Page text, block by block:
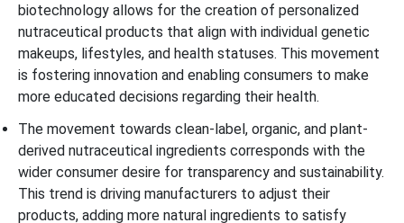
biotechnology allows for the creation of personalized
nutraceutical products that align with individual genetic
makeups, lifestyles, and health statuses. This movement
is fostering innovation and enabling consumers to make
more educated decisions regarding their health.
The movement towards clean-label, organic, and plant-
derived nutraceutical ingredients corresponds with the
wider consumer desire for transparency and sustainability.
This trend is driving manufacturers to adjust their
products, adding more natural ingredients to satisfy